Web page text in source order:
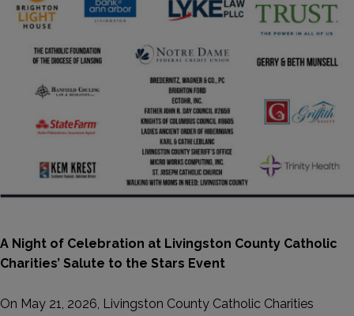
A Night of Celebration at Livingston County Catholic
Charities’ Salute to the Stars Event
On May 21, 2026, Livingston County Catholic Charities